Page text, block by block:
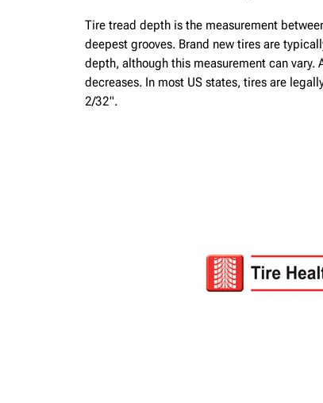
Tire tread depth is the measurement
deepest grooves. Brand new tires are
depth, although this measurement can vary.
decreases. In most US states, tires are
2/32".